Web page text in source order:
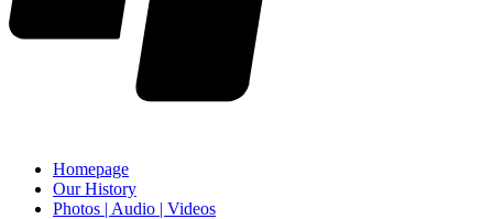
Homepage
Our History
Photos | Audio | Videos